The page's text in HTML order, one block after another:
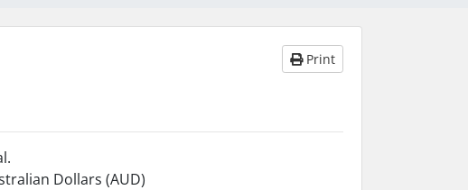
Print
Dollars (AUD)